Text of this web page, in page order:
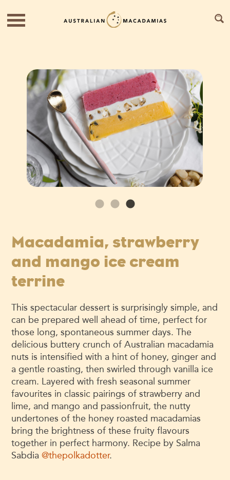
Macadamia, strawberry
and mango ice cream
terrine
This spectacular dessert is surprisingly simple, and
can be prepared well ahead of time, perfect for
those long, spontaneous summer days. The
delicious buttery crunch of Australian macadamia
nuts is intensified with a hint of honey, ginger and
a gentle roasting, then swirled through vanilla ice
cream. Layered with fresh seasonal summer
favourites in classic pairings of strawberry and
lime, and mango and passionfruit, the nutty
undertones of the honey roasted macadamias
bring the brightness of these fruity flavours
together in perfect harmony. Recipe by Salma
Sabdia@thepolkadotter.